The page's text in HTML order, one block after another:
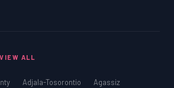
VIEW ALL
Adjala-Tosorontio
Agassiz